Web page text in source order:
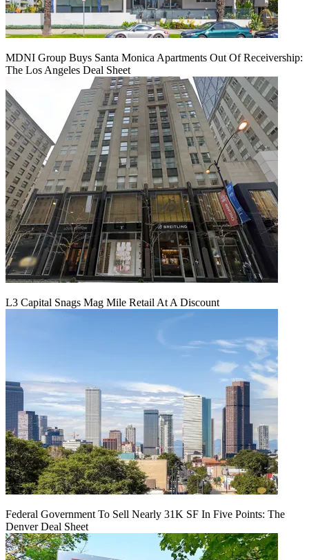
MDNI Group Buys Santa Monica Apartments Out Of Receivership:
The Los Angeles Deal Sheet
L3 Capital Snags Mag Mile Retail At A Discount
Federal Government To Sell Nearly 31K SF In Five Points: The
Denver Deal Sheet